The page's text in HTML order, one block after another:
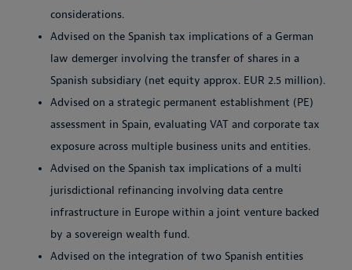
considerations.
Advised on the Spanish tax implications of a German
law demerger involving the transfer of shares in a
Spanish subsidiary (net equity approx. EUR 2.5 million).
Advised on a strategic permanent establishment (PE)
assessment in Spain, evaluating VAT and corporate tax
exposure across multiple business units and entities.
Advised on the Spanish tax implications of a multi
jurisdictional refinancing involving data centre
infrastructure in Europe within a joint venture backed
by a sovereign wealth fund.
Advised on the integration of two Spanish entities